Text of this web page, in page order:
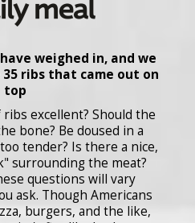
weighed in, and we
ribs that came out on
top
excellent? Should the
bone? Be doused in a
tender? Is there a nice,
surrounding the meat?
questions will vary
ask. Though Americans
burgers, and the like,